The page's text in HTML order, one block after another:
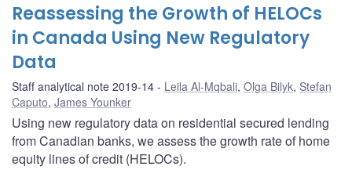
Reassessing the Growth of HELOCs
in Canada Using New Regulatory
Data
Staff analytical note 2019-14 Leila Al-Mqbali, Olga Bilyk, Stefan
Caputo, James Younker
Using new regulatory data on residential secured lending
from Canadian banks, we assess the growth rate of home
equity lines of credit (HELOCs).